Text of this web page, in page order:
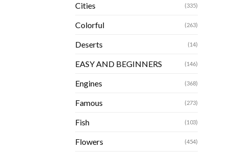
Cities (335)
Colorful (263)
Deserts (14)
EASY AND BEGINNERS (146)
Engines (368)
Famous (273)
Fish (103)
Flowers (454)